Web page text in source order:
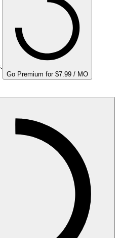
Go Premium for $7.99 / MO